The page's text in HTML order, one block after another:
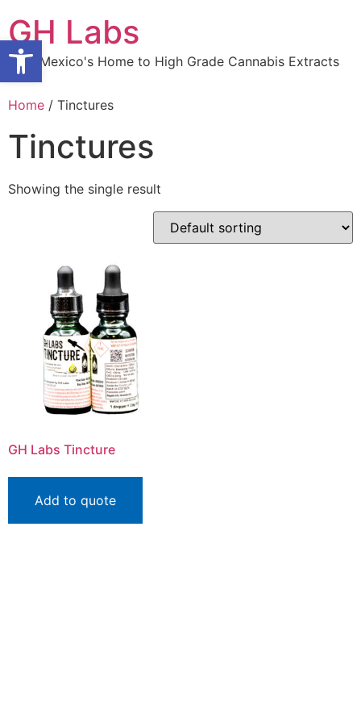
Open toolbar
to
content
GH Labs
New Mexico's Home to High Grade Cannabis Extracts
Home / Tinctures
Tinctures
Showing the single result
GH Labs Tincture
Add to quote